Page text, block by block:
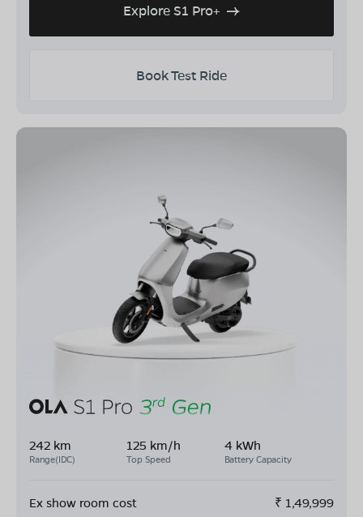
Explore S1 Pro+
Book Test Ride
242 km
Range(IDC)
125 km/h
Top Speed
4 kWh
Battery Capacity
Ex show room cost ₹ 1,49,999